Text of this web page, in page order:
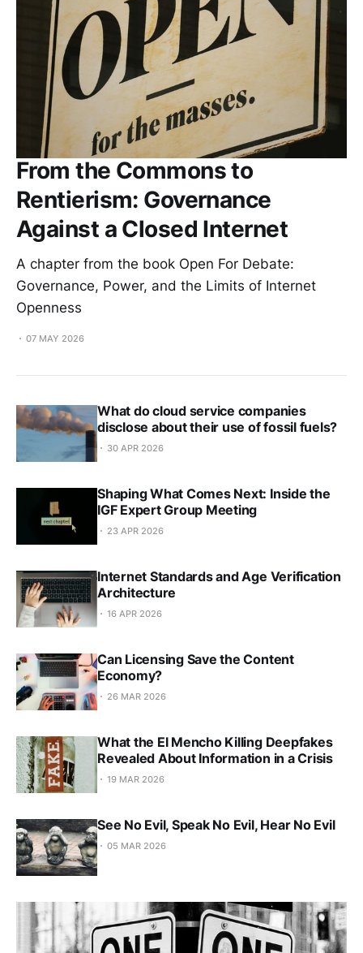
From the Commons to
Rentierism: Governance
Against a Closed Internet
A chapter from the book Open For Debate:
Governance, Power, and the Limits of Internet
Openness
07 MAY 2026
What do cloud service companies
disclose about their use of fossil fuels?
30 APR 2026
Shaping What Comes Next: Inside the
IGF Expert Group Meeting
23 APR 2026
Internet Standards and Age Verification
Architecture
16 APR 2026
Can Licensing Save the Content
Economy?
26 MAR 2026
What the El Mencho Killing Deepfakes
Revealed About Information in a Crisis
19 MAR 2026
See No Evil, Speak No Evil, Hear No Evil
05 MAR 2026